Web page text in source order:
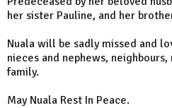
her sister Pauline, and her
Nuala will be sadly missed and
nieces and nephews,
family.
May Nuala Rest In Peace.